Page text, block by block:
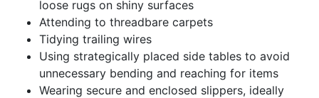
loose rugs on shiny surfaces
Attending to threadbare carpets
Tidying trailing wires
Using strategically placed side tables to avoid
unnecessary bending and reaching for items
Wearing secure and enclosed slippers, ideally